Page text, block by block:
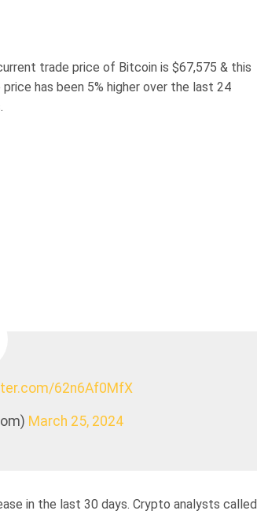
trade price of Bitcoin is $67,575 & this
price has been 5% higher over the last 24
62n6Af0MfX
March 25, 2024
in the last 30 days. Crypto analysts called